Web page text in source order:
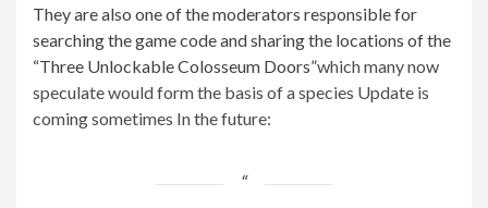
They are also one of the moderators responsible for
searching the game code and sharing the locations of the
“Three Unlockable Colosseum Doors”which many now
speculate would form the basis of a species Update is
comingsometimes In the future: